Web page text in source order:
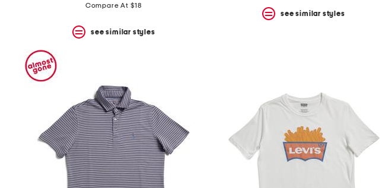
instructions
using
the
question
price: price:
Compare At $18
see similar styles
see similar styles